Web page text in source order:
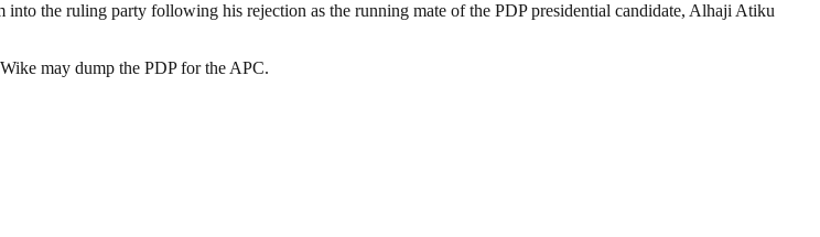
the ruling party following his rejection as the running mate of the PDP presidential candidate, Alhaji Atiku
may dump the PDP for the APC.